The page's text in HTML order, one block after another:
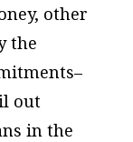
other
the
out
in the